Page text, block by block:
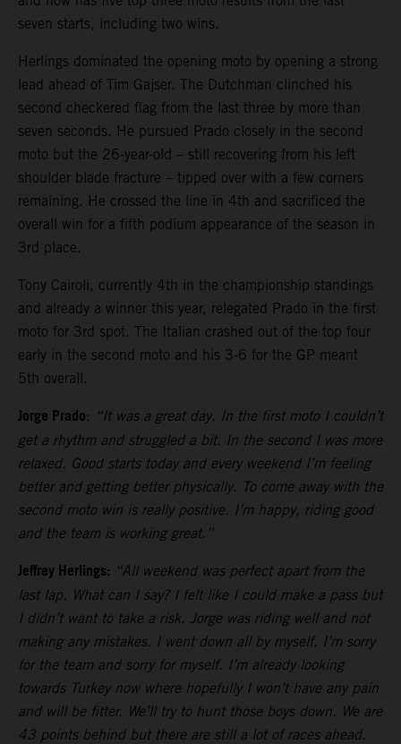
seven starts, including two wins.
Herlings dominated the opening moto by opening a strong
lead ahead of Tim Gajser. The Dutchman clinched his
second checkered flag from the last three by more than
seven seconds. He pursued Prado closely in the second
moto but the 26-year-old – still recovering from his left
shoulder blade fracture – tipped over with a few corners
remaining. He crossed the line in 4th and sacrificed the
overall win for a fifth podium appearance of the season in
3rd place.
Tony Cairoli, currently 4th in the championship standings
and already a winner this year, relegated Prado in the first
moto for 3rd spot. The Italian crashed out of the top four
early in the second moto and his 3-6 for the GP meant
5th overall.
Jorge Prado: “It was a great day. In the first moto I couldn’t
get a rhythm and struggled a bit. In the second I was more
relaxed. Good starts today and every weekend I’m feeling
better and getting better physically. To come away with the
second moto win is really positive. I’m happy, riding good
and the team is working great.”
Jeffrey Herlings: “All weekend was perfect apart from the
last lap. What can I say? I felt like I could make a pass but
I didn’t want to take a risk. Jorge was riding well and not
making any mistakes. I went down all by myself. I’m sorry
for the team and sorry for myself. I’m already looking
towards Turkey now where hopefully I won’t have any pain
and will be fitter. We’ll try to hunt those boys down. We are
43 points behind but there are still a lot of races ahead.